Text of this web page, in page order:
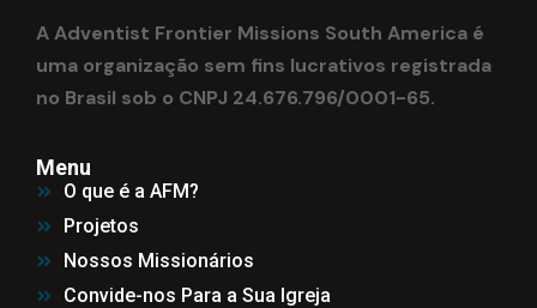
A Adventist Frontier Missions South America é
uma organização sem fins lucrativos registrada
no Brasil sob o CNPJ 24.676.796/0001-65.
Menu
O que é a AFM?
Projetos
Nossos Missionários
Convide-nos Para a Sua Igreja